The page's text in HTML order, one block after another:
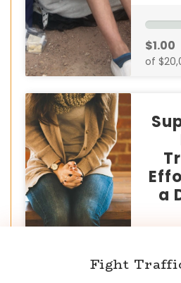
$1.00
of
a
global
Fight